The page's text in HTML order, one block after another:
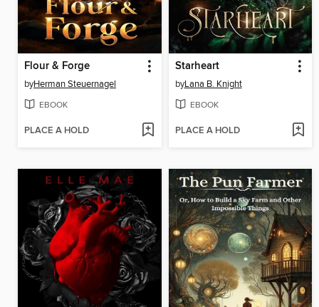
Flour & Forge
byHerman Steuernagel
EBOOK
PLACE A HOLD
Starheart
byLana B. Knight
EBOOK
PLACE A HOLD